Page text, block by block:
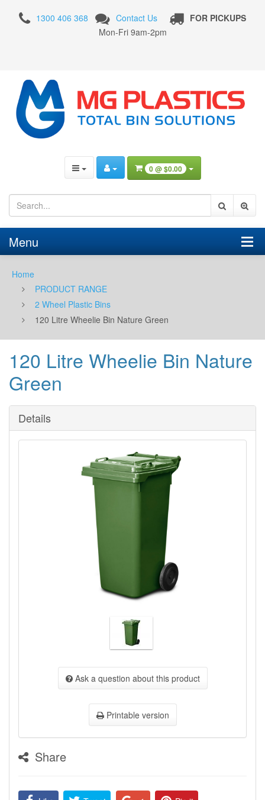
120
Litre
Nature
Green
1300 406 368 Contact Us
FOR PICKUPS
Mon-Fri 9am-2pm
0 @$0.00
Menu
Home
PRODUCT RANGE
2 Wheel Plastic Bins
120 Litre Wheelie Bin Nature Green
120 Litre Wheelie Bin Nature
Green
Details
Ask a question about this product
Printable version
Share